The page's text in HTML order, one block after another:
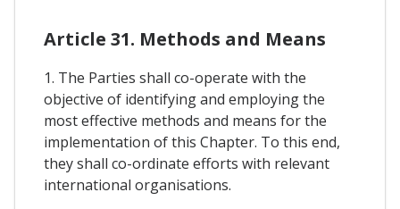
Article 31. Methods and Means
1. The Parties shall co-operate with the
objective of identifying and employing the
most effective methods and means for the
implementation of this Chapter. To this end,
they shall co-ordinate efforts with relevant
international organisations.